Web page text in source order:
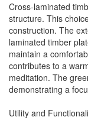
Cross-laminated
structure. This
construction. The
laminated timber
maintain a
contributes to a
meditation. The
demonstrating a
Utility and